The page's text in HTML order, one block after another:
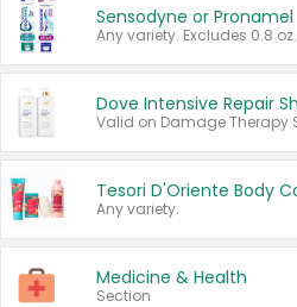
Sensodyne or Pronamel
Any variety. Excludes 0.8 oz.
Any variety.
Medicine & Health
Section